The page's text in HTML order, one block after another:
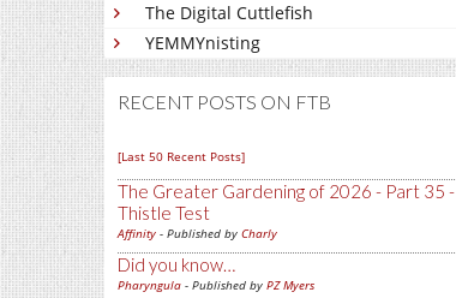
The Digital Cuttlefish
YEMMYnisting
RECENT POSTS ON FTB
[Last 50 Recent Posts]
The Greater Gardening of 2026 - Part 35 -
Thistle Test
Affinity - Published by Charly
Did you know…
Pharyngula - Published by PZ Myers